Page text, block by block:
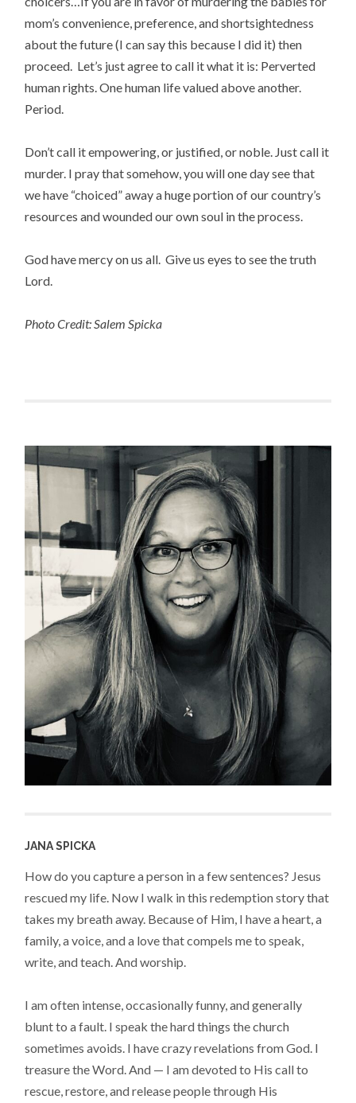
mom’s convenience, preference, and shortsightedness
about the future (I can say this because I did it) then
proceed. Let’s just agree to call it what it is: Perverted
human rights. One human life valued above another.
Period.
Don’t call it empowering, or justified, or noble. Just call it
murder. I pray that somehow, you will one day see that
we have “choiced” away a huge portion of our country’s
resources and wounded our own soul in the process.
God have mercy on us all. Give us eyes to see the truth
Lord.
Photo Credit: Salem Spicka
JANA SPICKA
How do you capture a person in a few sentences? Jesus
rescued my life. Now I walk in this redemption story that
takes my breath away. Because of Him, I have a heart, a
family, a voice, and a love that compels me to speak,
write, and teach. And worship.
I am often intense, occasionally funny, and generally
blunt to a fault. I speak the hard things the church
sometimes avoids. I have crazy revelations from God. I
treasure the Word. And — I am devoted to His call to
rescue, restore, and release people through His